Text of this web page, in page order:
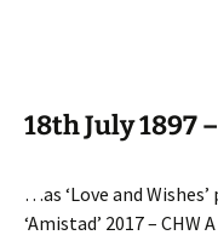
18th July 1897
…as ‘Love and Wishes’
‘Amistad’ 2017 –